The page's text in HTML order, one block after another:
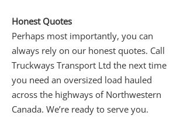
Honest Quotes
Perhaps most importantly, you can
always rely on our honest quotes. Call
Truckways Transport Ltd the next time
you need an oversized load hauled
across the highways of Northwestern
Canada. We’re ready to serve you.